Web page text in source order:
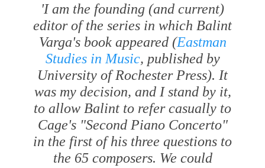
'I am the founding (and current)
editor of the series in which Balint
Varga's book appeared (Eastman
Studies in Music, published by
University of Rochester Press). It
was my decision, and I stand by it,
to allow Balint to refer casually to
Cage's "Second Piano Concerto"
in the first of his three questions to
the 65 composers. We could